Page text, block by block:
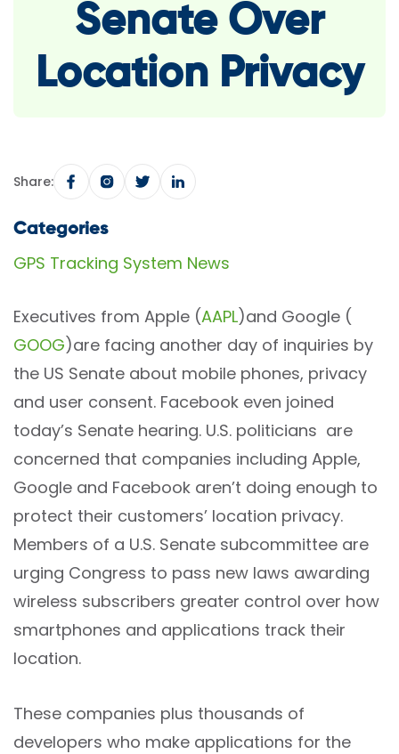
Senate Over
Location Privacy
Share:
Categories
GPS Tracking System News
Executives from Apple (AAPL)and Google (
GOOG)are facing another day of inquiries by
the US Senate about mobile phones, privacy
and user consent. Facebook even joined
today’s Senate hearing. U.S. politicians are
concerned that companies including Apple,
Google and Facebook aren’t doing enough to
protect their customers’ location privacy.
Members of a U.S. Senate subcommittee are
urging Congress to pass new laws awarding
wireless subscribers greater control over how
smartphones and applications track their
location.
These companies plus thousands of
developers who make applications for the